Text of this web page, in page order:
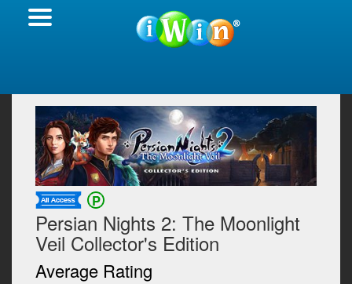
Persian Nights 2: The Moonlight
Veil Collector's Edition
Average Rating